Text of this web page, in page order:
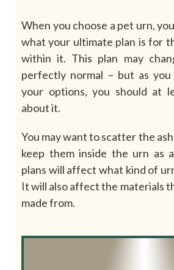
When you choose a pet urn,
what your ultimate plan is for
within it. This plan may
perfectly normal – but as
your options, you should at
about it.
You may want to scatter the
keep them inside the urn as
plans will affect what kind of
It will also affect the materials
made from.